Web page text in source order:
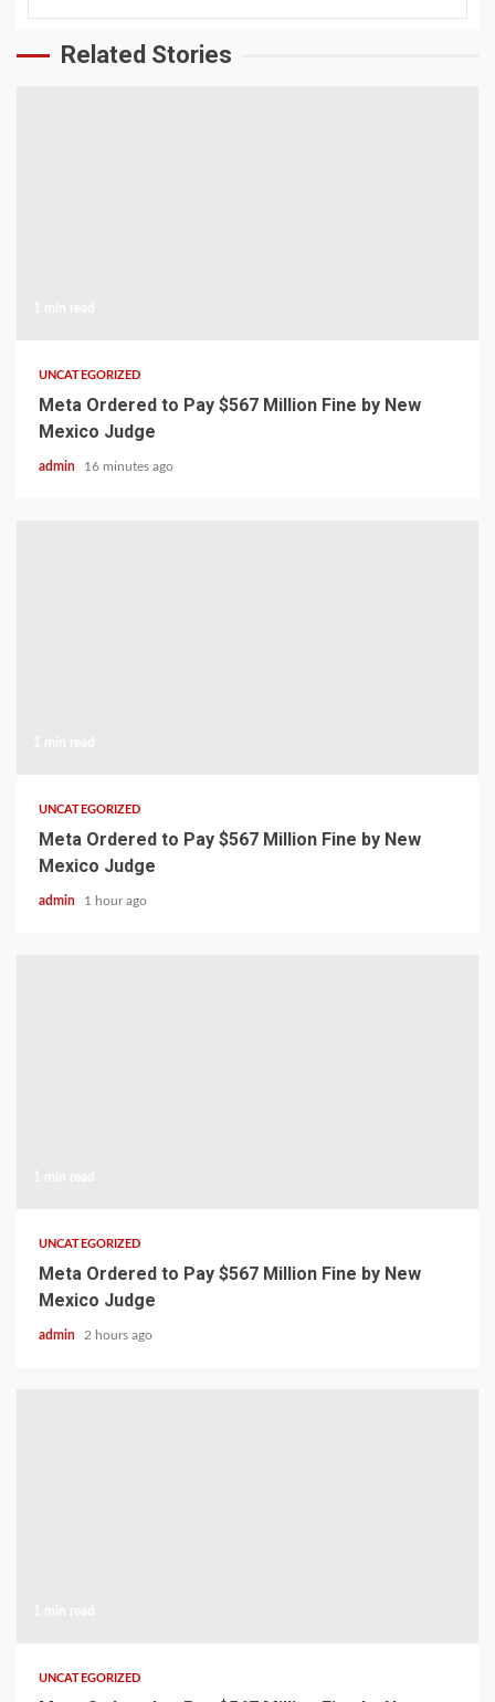
Related Stories
UNCATEGORIZED
Meta Ordered to Pay $567 Million Fine by New
Mexico Judge
admin 16 minutes ago
UNCATEGORIZED
Meta Ordered to Pay $567 Million Fine by New
Mexico Judge
admin 1 hour ago
UNCATEGORIZED
Meta Ordered to Pay $567 Million Fine by New
Mexico Judge
admin 2 hours ago
UNCATEGORIZED